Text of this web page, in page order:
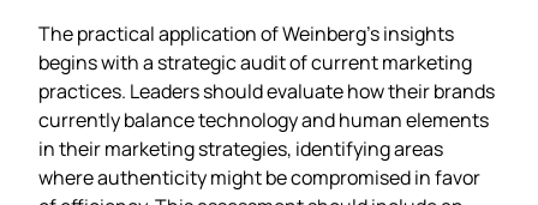
The practical application of Weinberg’s insights
begins with a strategic audit of current marketing
practices. Leaders should evaluate how their brands
currently balance technology and human elements
in their marketing strategies, identifying areas
where authenticity might be compromised in favor